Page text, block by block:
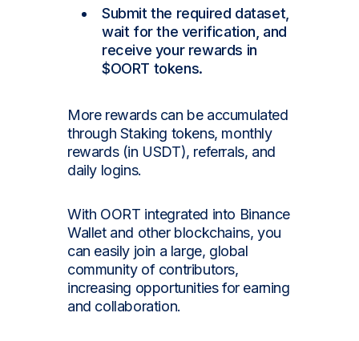
Submit the required dataset,
wait for the verification, and
receive your rewards in
$OORT tokens.
More rewards can be accumulated
through Staking tokens, monthly
rewards (in USDT), referrals, and
daily logins.
With OORT integrated into Binance
Wallet and other blockchains, you
can easily join a large, global
community of contributors,
increasing opportunities for earning
and collaboration.